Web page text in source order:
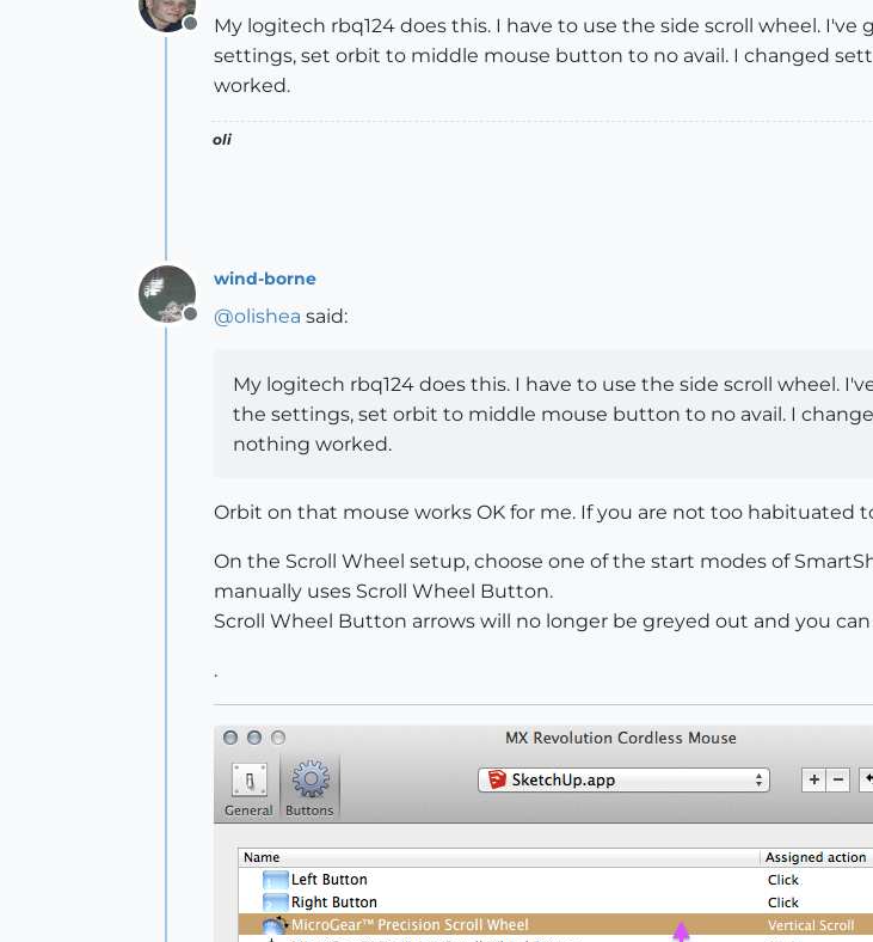
Offline
My logitech rbq124 does this. I have to use the side scroll wheel.
settings, set orbit to middle mouse button to no avail. I changed
worked.
oli
Offline
wind-borne
@olishea said:
My logitech rbq124 does this. I have to use the side scroll wheel.
the settings, set orbit to middle mouse button to no avail. I
nothing worked.
Orbit on that mouse works OK for me. If you are not too habituated
On the Scroll Wheel setup, choose one of the start modes of
manually uses Scroll Wheel Button.
Scroll Wheel Button arrows will no longer be greyed out and you
.